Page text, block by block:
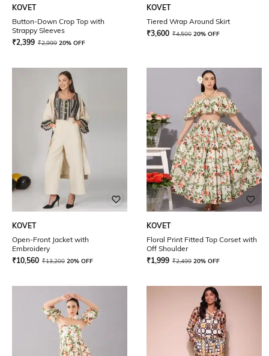
KOVET
Button-Down Crop Top with
Strappy Sleeves
₹2,399 ₹2,999 20% OFF
KOVET
Tiered Wrap Around Skirt
₹3,600 ₹4,500 20% OFF
KOVET
Open-Front Jacket with
Embroidery
₹10,560 ₹13,200 20% OFF
KOVET
Floral Print Fitted Top Corset with
Off Shoulder
₹1,999 ₹2,499 20% OFF